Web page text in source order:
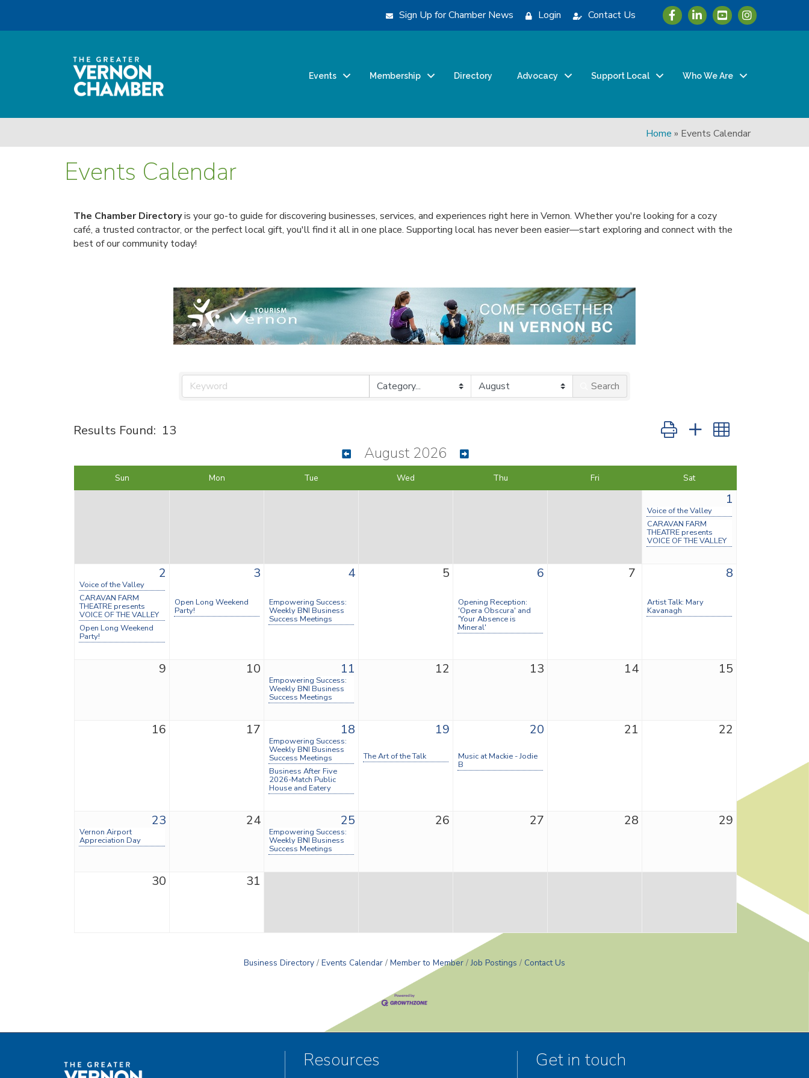
Sign Up for Chamber News Login Contact Us Icon with link to Greater Vernon
Icon with link to Greater
Icon with link to
Events Membership Directory Advocacy Support Local Who We Are
Home » Events Calendar
Events Calendar
The Chamber Directoryis your go-to guide for discovering businesses, services, and experiences right here in Vernon. Whether you're looking for a cozy
café, a trusted contractor, or the perfect local gift, you'll find it all in one place. Supporting local has never been easier—start exploring and connect with the
best of our community today!
Search
Results Found: 13 Button group with nested dropdown
August 2026
Sun Mon Tue Wed Thu Fri Sat
1
Voice of the Valley
CARAVAN FARM
THEATRE presents
VOICE OF THE VALLEY
2
Voice of the Valley
CARAVAN FARM
THEATRE presents
VOICE OF THE VALLEY
Open Long Weekend
Party!
3
Open Long Weekend
Party!
4
Empowering Success:
Weekly BNI Business
Success Meetings
5 6
Opening Reception:
'Opera Obscura' and
'Your Absence is
Mineral'
7 8
Artist Talk: Mary
Kavanagh
9 10 11
Empowering Success:
Weekly BNI Business
Success Meetings
12 13 14 15
16 17 18
Empowering Success:
Weekly BNI Business
Success Meetings
Business After Five
2026-Match Public
House and Eatery
19
The Art of the Talk
20
Music at Mackie - Jodie
B
21 22
23
Vernon Airport
Appreciation Day
24 25
Empowering Success:
Weekly BNI Business
Success Meetings
26 27 28 29
30 31
Business Directory Events Calendar Member to Member Job Postings Contact Us
Resources Get in touch